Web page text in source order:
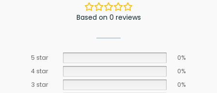
Based on 0 reviews
5 star
0%
4 star
0%
3 star
0%